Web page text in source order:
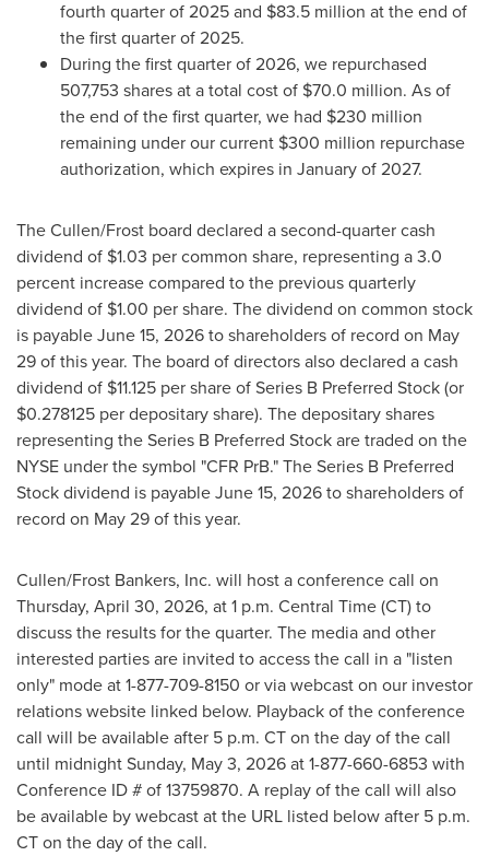
fourth quarter of 2025 and $83.5 million at the end of
the first quarter of 2025.
During the first quarter of 2026, we repurchased
507,753 shares at a total cost of $70.0 million. As of
the end of the first quarter, we had $230 million
remaining under our current $300 million repurchase
authorization, which expires in January of 2027.
The Cullen/Frost board declared a second-quarter cash
dividend of $1.03 per common share, representing a 3.0
percent increase compared to the previous quarterly
dividend of $1.00 per share. The dividend on common stock
is payable June 15, 2026 to shareholders of record on May
29 of this year. The board of directors also declared a cash
dividend of $11.125 per share of Series B Preferred Stock (or
$0.278125 per depositary share). The depositary shares
representing the Series B Preferred Stock are traded on the
NYSE under the symbol "CFR PrB." The Series B Preferred
Stock dividend is payable June 15, 2026 to shareholders of
record on May 29 of this year.
Cullen/Frost Bankers, Inc. will host a conference call on
Thursday, April 30, 2026, at 1 p.m. Central Time (CT) to
discuss the results for the quarter. The media and other
interested parties are invited to access the call in a "listen
only" mode at 1-877-709-8150 or via webcast on our investor
relations website linked below. Playback of the conference
call will be available after 5 p.m. CT on the day of the call
until midnight Sunday, May 3, 2026 at 1-877-660-6853 with
Conference ID # of 13759870. A replay of the call will also
be available by webcast at the URL listed below after 5 p.m.
CT on the day of the call.